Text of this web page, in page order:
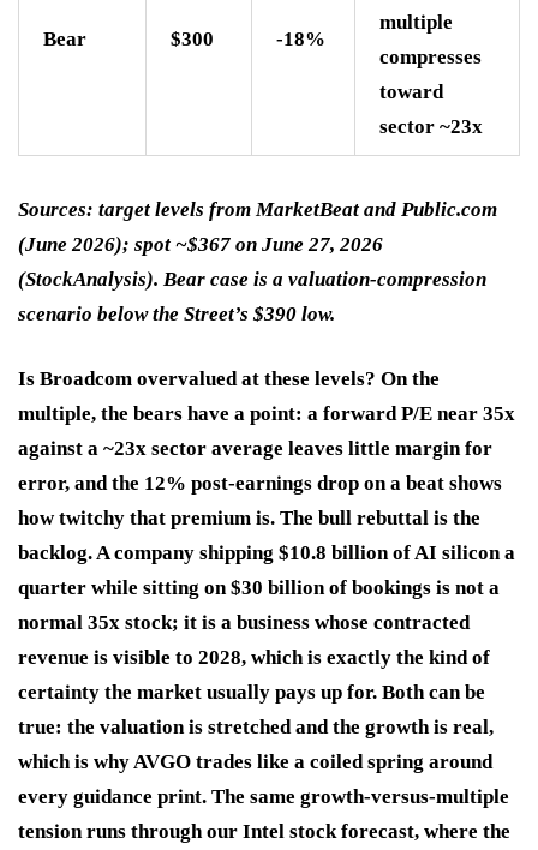
Bear $300 -18%
multiple
compresses
toward
sector ~23x
Sources: target levels from MarketBeat and Public.com
(June 2026); spot ~$367 on June 27, 2026
(StockAnalysis). Bear case is a valuation-compression
scenario below the Street’s $390 low.
Is Broadcom overvalued at these levels? On the
multiple, the bears have a point: a forward P/E near 35x
against a ~23x sector average leaves little margin for
error, and the 12% post-earnings drop on a beat shows
how twitchy that premium is. The bull rebuttal is the
backlog. A company shipping $10.8 billion of AI silicon a
quarter while sitting on $30 billion of bookings is not a
normal 35x stock; it is a business whose contracted
revenue is visible to 2028, which is exactly the kind of
certainty the market usually pays up for. Both can be
true: the valuation is stretched and the growth is real,
which is why AVGO trades like a coiled spring around
every guidance print. The same growth-versus-multiple
tension runs through our Intel stock forecast, where the